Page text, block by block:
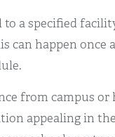
to a specified
can happen once
from campus or
appealing in